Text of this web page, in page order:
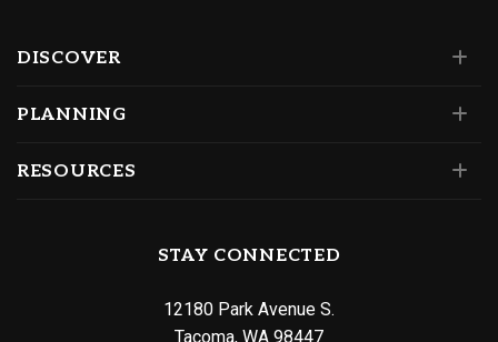
DISCOVER
PLANNING
RESOURCES
STAY CONNECTED
12180 Park Avenue S.
Tacoma, WA 98447